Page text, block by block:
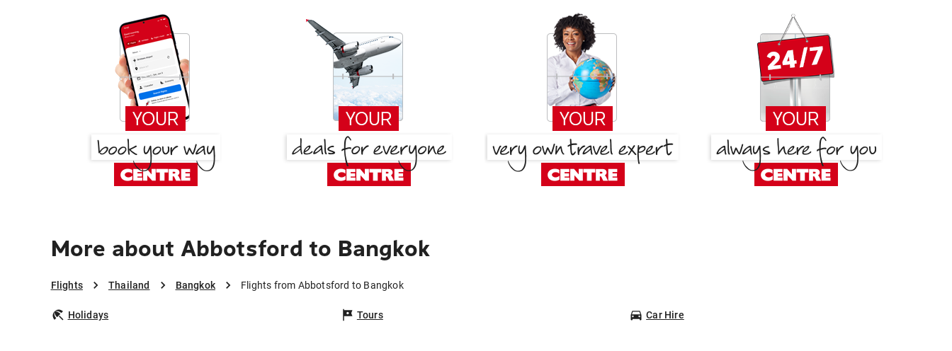
More about Abbotsford to Bangkok
Flights Thailand Bangkok Flights from Abbotsford to Bangkok
Holidays Tours Car Hire